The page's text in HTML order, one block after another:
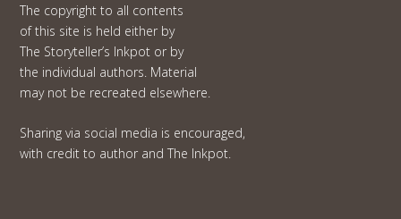
The copyright to all contents
of this site is held either by
The Storyteller’s Inkpot or by
the individual authors. Material
may not be recreated elsewhere.
Sharing via social media is encouraged,
with credit to author and The Inkpot.